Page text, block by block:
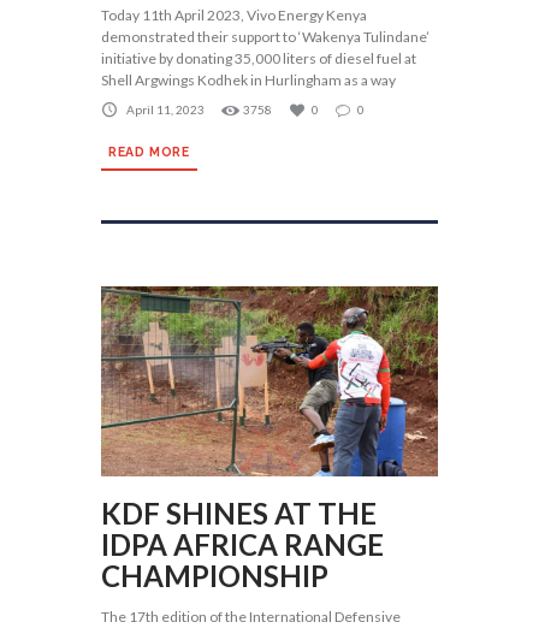
Today 11th April 2023, Vivo Energy Kenya
demonstrated their support to ‘Wakenya Tulindane’
initiative by donating 35,000 liters of diesel fuel at
Shell Argwings Kodhek in Hurlingham as a way
April 11, 2023 3758 0 0
READ MORE
KDF SHINES AT THE
IDPA AFRICA RANGE
CHAMPIONSHIP
The 17th edition of the International Defensive